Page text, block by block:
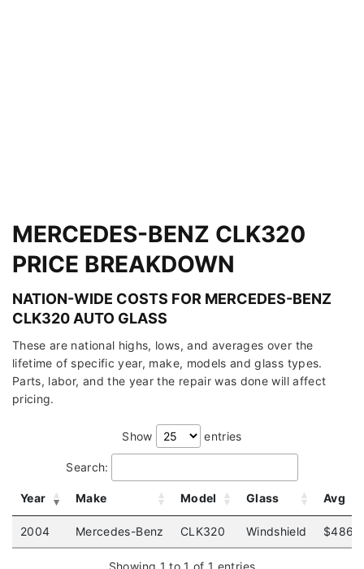
MERCEDES-BENZ CLK320
PRICE BREAKDOWN
NATION-WIDE COSTS FOR MERCEDES-BENZ
CLK320 AUTO GLASS
These are national highs, lows, and averages over the
lifetime of specific year, make, models and glass types.
Parts, labor, and the year the repair was done will affect
pricing.
Show entries
Search:
Year Make Model Glass Avg
2004 Mercedes-Benz CLK320 Windshield $486
Showing 1 to 1 of 1 entries